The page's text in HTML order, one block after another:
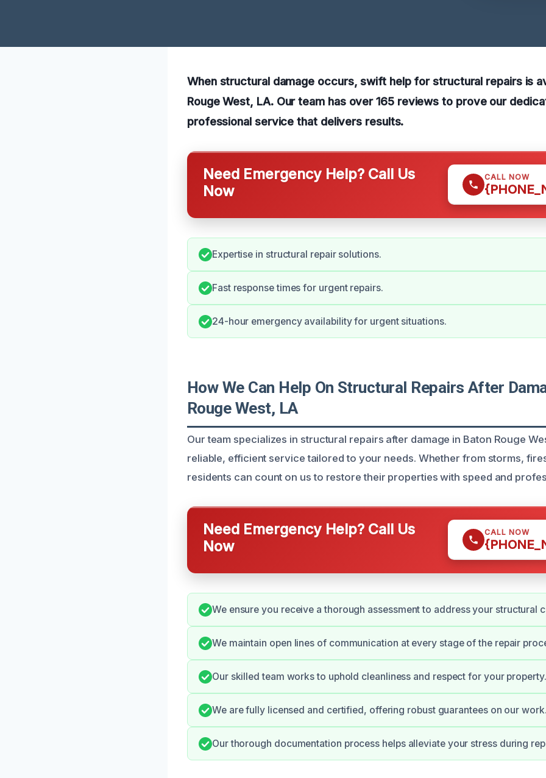
When structural damage occurs, swift help for structural repairs is
Rouge West, LA. Our team has over 165 reviews to prove our
professional service that delivers results.
Need Emergency Help? Call Us
Now
CALL NOW
Expertise in structural repair solutions.
Fast response times for urgent repairs.
24-hour emergency availability for urgent situations.
How We Can Help On Structural Repairs After
Rouge West, LA
Our team specializes in structural repairs after damage in Baton Rouge
reliable, efficient service tailored to your needs. Whether from storms,
residents can count on us to restore their properties with speed and
Need Emergency Help? Call Us
Now
CALL NOW
We ensure you receive a thorough assessment to address your structural
We maintain open lines of communication at every stage of the repair
Our skilled team works to uphold cleanliness and respect for your property.
We are fully licensed and certified, offering robust guarantees on our
Our thorough documentation process helps alleviate your stress during